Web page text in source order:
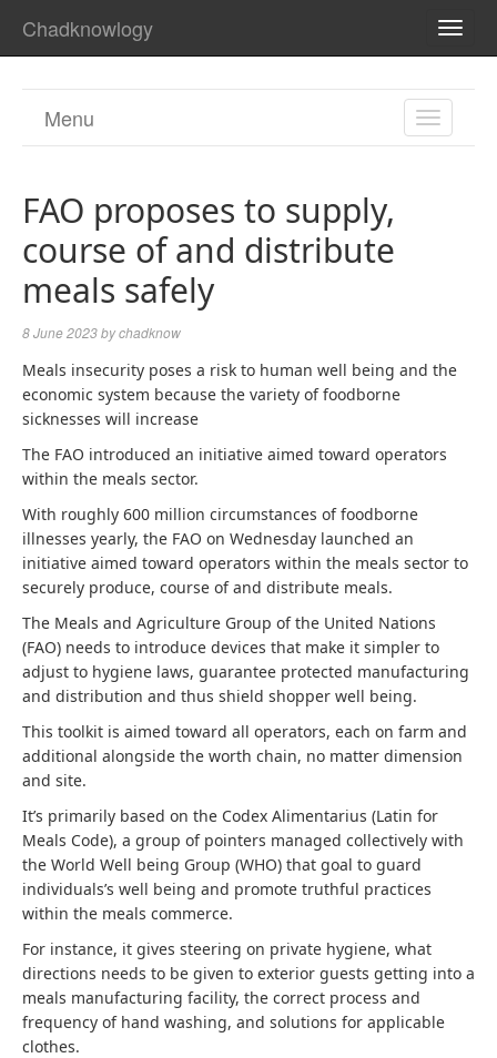
Chadknowlogy
TOGGLE
Menu
FAO proposes to supply,
course of and distribute
meals safely
8 June 2023bychadknow
Meals insecurity poses a risk to human well being and the
economic system because the variety of foodborne
sicknesses will increase
The FAO introduced an initiative aimed toward operators
within the meals sector.
With roughly 600 million circumstances of foodborne
illnesses yearly, the FAO on Wednesday launched an
initiative aimed toward operators within the meals sector to
securely produce, course of and distribute meals.
The Meals and Agriculture Group of the United Nations
(FAO) needs to introduce devices that make it simpler to
adjust to hygiene laws, guarantee protected manufacturing
and distribution and thus shield shopper well being.
This toolkit is aimed toward all operators, each on farm and
additional alongside the worth chain, no matter dimension
and site.
It’s primarily based on the Codex Alimentarius (Latin for
Meals Code), a group of pointers managed collectively with
the World Well being Group (WHO) that goal to guard
individuals’s well being and promote truthful practices
within the meals commerce.
For instance, it gives steering on private hygiene, what
directions needs to be given to exterior guests getting into a
meals manufacturing facility, the correct process and
frequency of hand washing, and solutions for applicable
clothes.